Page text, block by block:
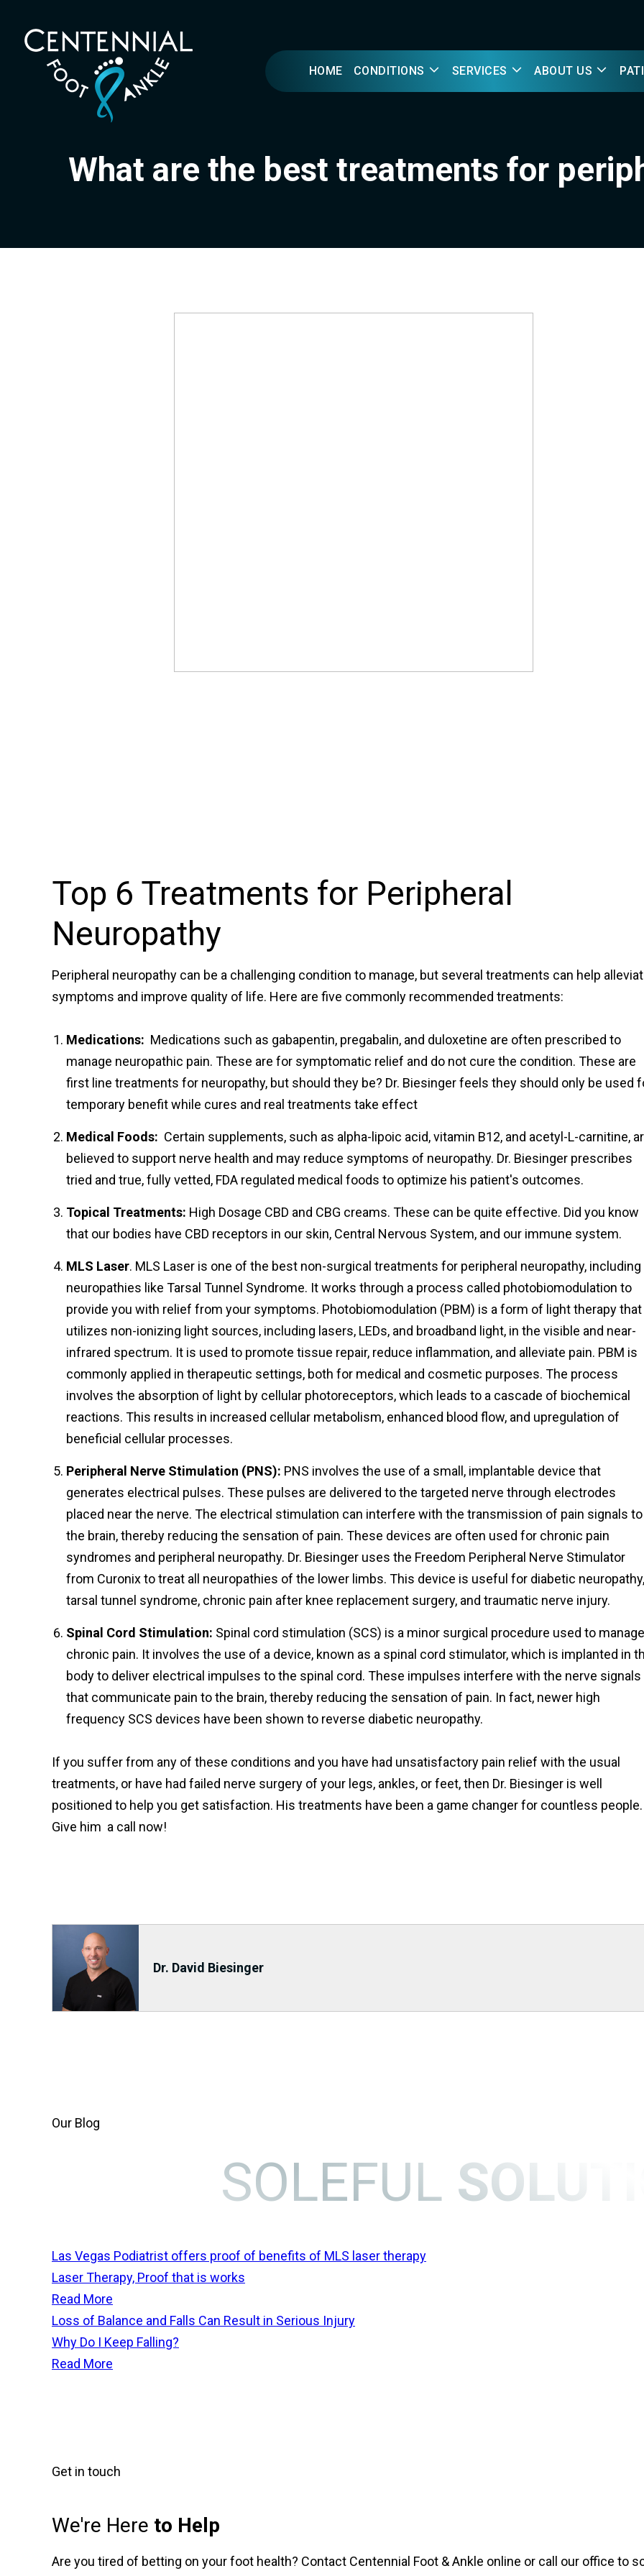
HOME CONDITIONS SERVICES ABOUT US
What are the best treatments for
Top 6 Treatments for Peripheral
Neuropathy
Peripheral neuropathy can be a challenging condition to manage, but several treatments can help
symptoms and improve quality of life. Here are five commonly recommended treatments:
Medications: Medications such as gabapentin, pregabalin, and duloxetine are often prescribed to
manage neuropathic pain. These are for symptomatic relief and do not cure the condition. These are
first line treatments for neuropathy, but should they be? Dr. Biesinger feels they should only be used
temporary benefit while cures and real treatments take effect
Medical Foods: Certain supplements, such as alpha-lipoic acid, vitamin B12, and acetyl-L-carnitine,
believed to support nerve health and may reduce symptoms of neuropathy. Dr. Biesinger prescribes
tried and true, fully vetted, FDA regulated medical foods to optimize his patient's outcomes.
Topical Treatments: High Dosage CBD and CBG creams. These can be quite effective. Did you know
that our bodies have CBD receptors in our skin, Central Nervous System, and our immune system.
MLS Laser. MLS Laser is one of the best non-surgical treatments for peripheral neuropathy, including
neuropathies like Tarsal Tunnel Syndrome. It works through a process called photobiomodulation to
provide you with relief from your symptoms. Photobiomodulation (PBM) is a form of light therapy that
utilizes non-ionizing light sources, including lasers, LEDs, and broadband light, in the visible and near-
infrared spectrum. It is used to promote tissue repair, reduce inflammation, and alleviate pain. PBM is
commonly applied in therapeutic settings, both for medical and cosmetic purposes. The process
involves the absorption of light by cellular photoreceptors, which leads to a cascade of biochemical
reactions. This results in increased cellular metabolism, enhanced blood flow, and upregulation of
beneficial cellular processes.
Peripheral Nerve Stimulation (PNS): PNS involves the use of a small, implantable device that
generates electrical pulses. These pulses are delivered to the targeted nerve through electrodes
placed near the nerve. The electrical stimulation can interfere with the transmission of pain signals to
the brain, thereby reducing the sensation of pain. These devices are often used for chronic pain
syndromes and peripheral neuropathy. Dr. Biesinger uses the Freedom Peripheral Nerve Stimulator
from Curonix to treat all neuropathies of the lower limbs. This device is useful for diabetic neuropathy,
tarsal tunnel syndrome, chronic pain after knee replacement surgery, and traumatic nerve injury.
Spinal Cord Stimulation: Spinal cord stimulation (SCS) is a minor surgical procedure used to manage
chronic pain. It involves the use of a device, known as a spinal cord stimulator, which is implanted in
body to deliver electrical impulses to the spinal cord. These impulses interfere with the nerve signals
that communicate pain to the brain, thereby reducing the sensation of pain. In fact, newer high
frequency SCS devices have been shown to reverse diabetic neuropathy.
If you suffer from any of these conditions and you have had unsatisfactory pain relief with the usual
treatments, or have had failed nerve surgery of your legs, ankles, or feet, then Dr. Biesinger is well
positioned to help you get satisfaction. His treatments have been a game changer for countless people.
Give him a call now!
Dr. David Biesinger
Our Blog
SOLEFUL
Las Vegas Podiatrist offers proof of benefits of MLS laser therapy
Laser Therapy, Proof that is works
Read More
Loss of Balance and Falls Can Result in Serious Injury
Why Do I Keep Falling?
Read More
Get in touch
We're Here to Help
Are you tired of betting on your foot health? Contact Centennial Foot & Ankle online or call our office to